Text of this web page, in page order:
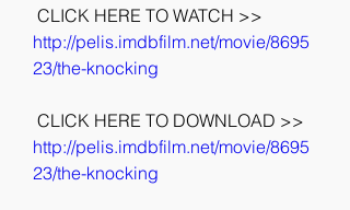
http://pelis.imdbfilm.net/movie/8695
23/the-knocking
http://pelis.imdbfilm.net/movie/8695
23/the-knocking